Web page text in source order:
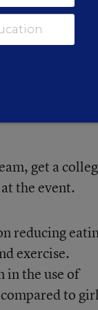
targets
combined
and
get a
the event.
reducing
exercise.
in the use of
to